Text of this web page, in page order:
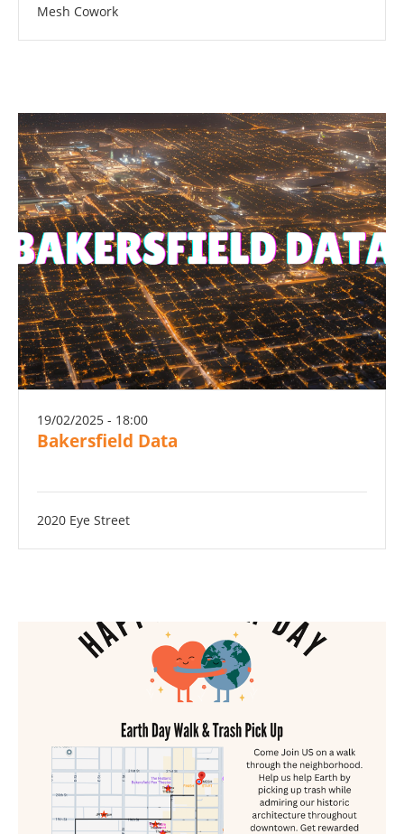
Mesh Cowork
19/02/2025 - 18:00
Bakersfield Data
2020 Eye Street